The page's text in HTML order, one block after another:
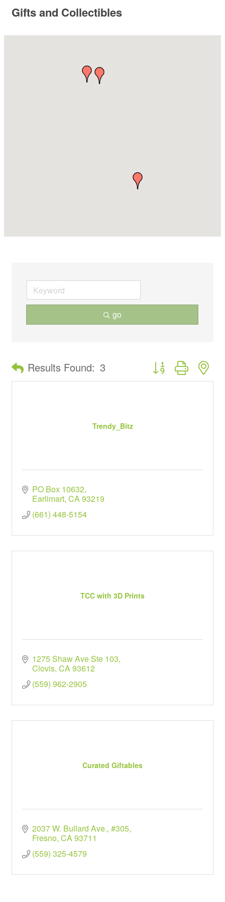
Gifts and Collectibles
go
Results Found: 3 Button group with
Trendy_Bitz
PO Box 10632
Earlimart CA93219
(661) 448-5154
TCC with 3D Prints
1275 Shaw Ave Ste 103
Clovis CA93612
(559) 962-2905
Curated Giftables
2037 W. Bullard Ave., #305
Fresno CA93711
(559) 325-4579